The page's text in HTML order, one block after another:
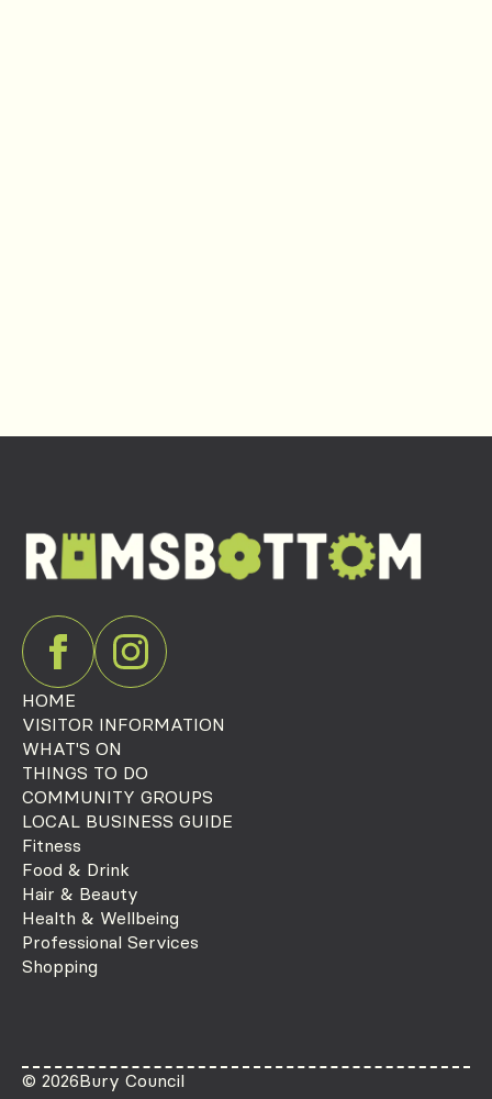
HOME
VISITOR INFORMATION
WHAT'S ON
THINGS TO DO
COMMUNITY GROUPS
LOCAL BUSINESS GUIDE
Fitness
Food & Drink
Hair & Beauty
Health & Wellbeing
Professional Services
Shopping
© 2026Bury Council